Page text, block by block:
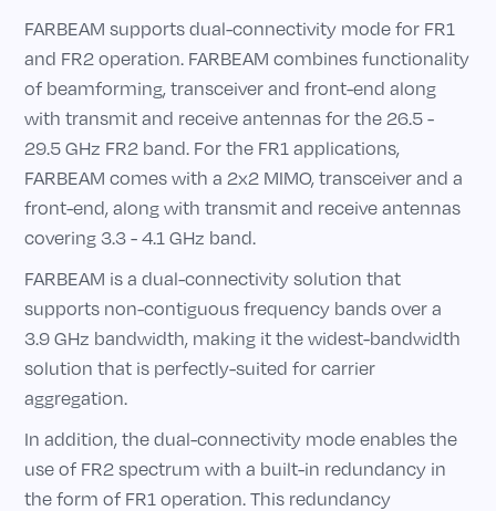
FARBEAM supports dual-connectivity mode for FR1
and FR2 operation. FARBEAM combines functionality
of beamforming, transceiver and front-end along
with transmit and receive antennas for the 26.5 -
29.5 GHz FR2 band. For the FR1 applications,
FARBEAM comes with a 2x2 MIMO, transceiver and a
front-end, along with transmit and receive antennas
covering 3.3 - 4.1 GHz band.
FARBEAM is a dual-connectivity solution that
supports non-contiguous frequency bands over a
3.9 GHz bandwidth, making it the widest-bandwidth
solution that is perfectly-suited for carrier
aggregation.
In addition, the dual-connectivity mode enables the
use of FR2 spectrum with a built-in redundancy in
the form of FR1 operation. This redundancy